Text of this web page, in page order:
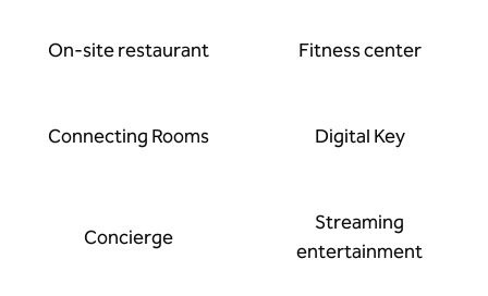
On-site restaurant Fitness center
Connecting Rooms Digital Key
Concierge
Streaming
entertainment